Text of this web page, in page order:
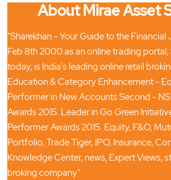
About Mirae Asset
"Sharekhan - Your Guide to the
Feb 8th 2000 as an online trading portal,
today, is India's leading online retail
Education & Category Enhancement -
Performer in New Accounts Second -
Awards 2015. Leader in Go Green
Performer Awards 2015. Equity, F&O,
Portfolio, Trade Tiger, IPO, Insurance,
Knowledge Center, news, Expert Views,
broking company"